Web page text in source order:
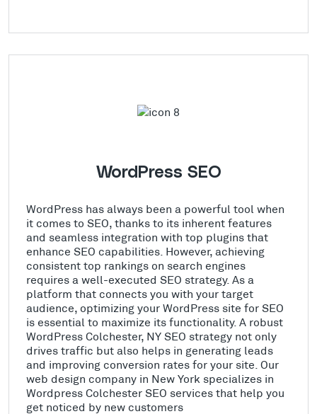
WordPress SEO
WordPress has always been a powerful tool when
it comes to SEO, thanks to its inherent features
and seamless integration with top plugins that
enhance SEO capabilities. However, achieving
consistent top rankings on search engines
requires a well-executed SEO strategy. As a
platform that connects you with your target
audience, optimizing your WordPress site for SEO
is essential to maximize its functionality. A robust
WordPress Colchester, NY SEO strategy not only
drives traffic but also helps in generating leads
and improving conversion rates for your site. Our
web design company in New York specializes in
Wordpress Colchester SEO services that help you
get noticed by new customers